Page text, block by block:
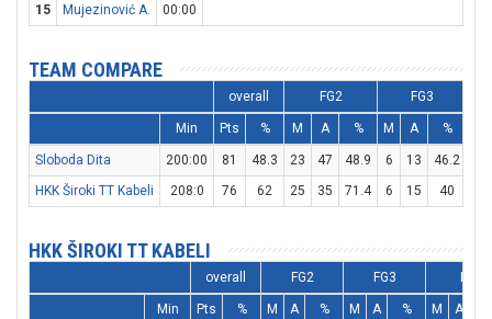
15
Mujezinović A. 00:00
TEAM COMPARE
overall FG2 FG3
Min Pts % M A % M A %
Sloboda Dita 200:00 81 48.3 23 47 48.9 6 13 46.2
HKK Široki TT Kabeli
208:0 76 62 25 35 71.4 6 15 40
HKK ŠIROKI TT KABELI
overall FG2 FG3
Min Pts % M A % M A % M A